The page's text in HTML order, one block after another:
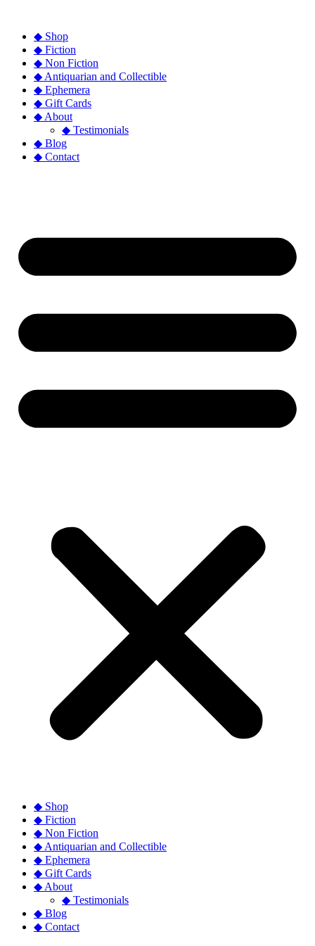
◆ Shop
◆ Fiction
◆ Non Fiction
◆ Antiquarian and Collectible
◆ Ephemera
◆ Gift Cards
◆ About
◆ Testimonials
◆ Blog
◆ Contact
◆ Shop
◆ Fiction
◆ Non Fiction
◆ Antiquarian and Collectible
◆ Ephemera
◆ Gift Cards
◆ About
◆ Testimonials
◆ Blog
◆ Contact